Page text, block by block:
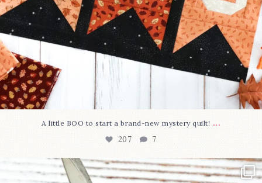
A little BOO to start a brand-new mystery quilt! ...
207 7
New in the shop!⁠